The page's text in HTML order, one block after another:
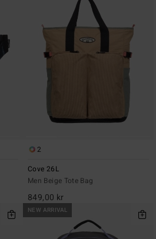
2
Cove 26L
Men Beige Tote Bag
849,00 kr
NEW ARRIVAL